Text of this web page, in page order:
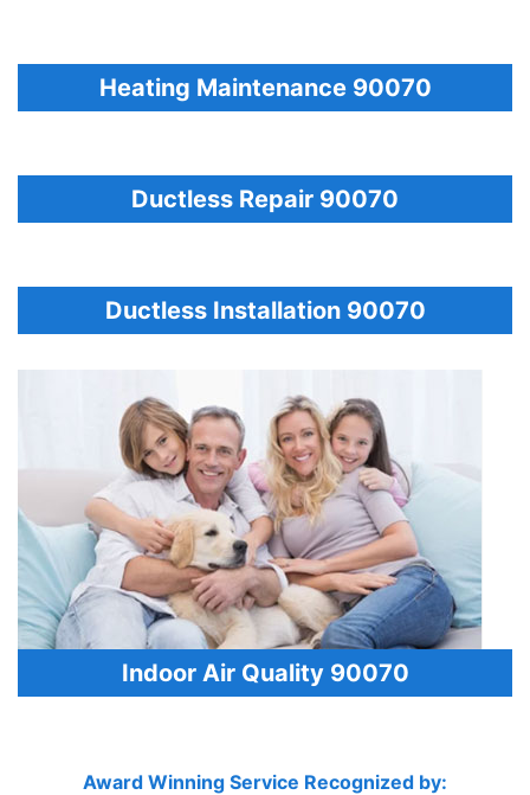
Heating Maintenance 90070
Ductless Repair 90070
Ductless Installation 90070
Indoor Air Quality 90070
Award Winning Service Recognized by: